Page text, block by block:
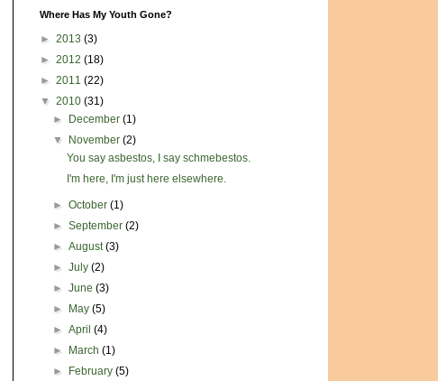
Where Has My Youth Gone?
► 2013 (3)
► 2012 (18)
► 2011 (22)
▼ 2010 (31)
►
December(1)
▼
November(2)
You say asbestos, I say schmebestos.
I'm here, I'm just here elsewhere.
►October(1)
►September(2)
►August(3)
►July(2)
►June(3)
►
May(5)
►April(4)
►
March(1)
►
February(5)